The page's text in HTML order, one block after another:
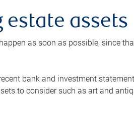
estate assets
as soon as possible, since
bank and investment
to consider such as art and